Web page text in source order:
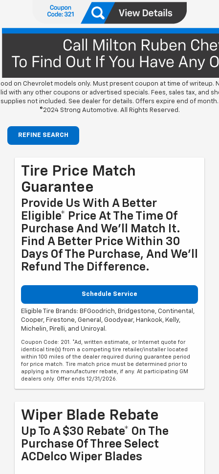
on Chevrolet models only. Must present coupon at time of writeup.
with any other coupons or advertised specials. Fees, sales tax, and
supplies not included. See dealer for details. Offers expire end of month.
©2024 Strong Automotive. All Rights Reserved.
REFINE SEARCH
Tire Price Match
Guarantee
Provide Us With A Better
Eligible* Price At The Time Of
Purchase And We'll Match It.
Find A Better Price Within 30
Days Of The Purchase, And We'll
Refund The Difference.
Schedule Service
Eligible Tire Brands: BFGoodrich, Bridgestone, Continental,
Cooper, Firestone, General, Goodyear, Hankook, Kelly,
Michelin, Pirelli, and Uniroyal.
Coupon Code: 201. *Ad, written estimate, or Internet quote for
identical tire(s) from a competing tire retailer/installer located
within 100 miles of the dealer required during guarantee period
for price match. Tire match price must be determined prior to
applying a tire manufacturer rebate, if any. At participating GM
dealers only. Offer ends 12/31/2026.
Wiper Blade Rebate
Up To A $30 Rebate* On The
Purchase Of Three Select
ACDelco Wiper Blades